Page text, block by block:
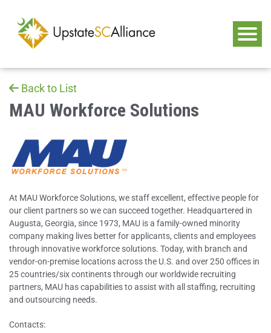
Back to List
MAU Workforce Solutions
At MAU Workforce Solutions, we staff excellent, effective people for
our client partners so we can succeed together. Headquartered in
Augusta, Georgia, since 1973, MAU is a family-owned minority
company making lives better for applicants, clients and employees
through innovative workforce solutions. Today, with branch and
vendor-on-premise locations across the U.S. and over 250 offices in
25 countries/six continents through our worldwide recruiting
partners, MAU has capabilities to assist with all staffing, recruiting
and outsourcing needs.
Contacts: